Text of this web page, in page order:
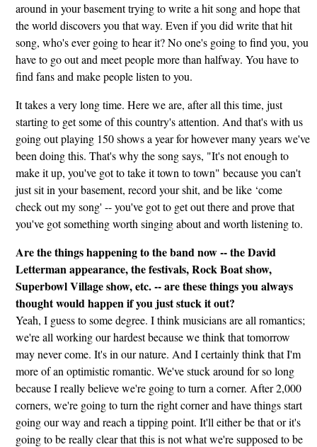
around in your basement trying to write a hit song and hope that
the world discovers you that way. Even if you did write that hit
song, who's ever going to hear it? No one's going to find you, you
have to go out and meet people more than halfway. You have to
find fans and make people listen to you.
It takes a very long time. Here we are, after all this time, just
starting to get some of this country's attention. And that's with us
going out playing 150 shows a year for however many years we've
been doing this. That's why the song says, "It's not enough to
make it up, you've got to take it town to town" because you can't
just sit in your basement, record your shit, and be like ‘come
check out my song' -- you've got to get out there and prove that
you've got something worth singing about and worth listening to.
Are the things happening to the band now -- the David
Letterman appearance, the festivals, Rock Boat show,
Superbowl Village show, etc. -- are these things you always
thought would happen if you just stuck it out?
Yeah, I guess to some degree. I think musicians are all romantics;
we're all working our hardest because we think that tomorrow
may never come. It's in our nature. And I certainly think that I'm
more of an optimistic romantic. We've stuck around for so long
because I really believe we're going to turn a corner. After 2,000
corners, we're going to turn the right corner and have things start
going our way and reach a tipping point. It'll either be that or it's
going to be really clear that this is not what we're supposed to be